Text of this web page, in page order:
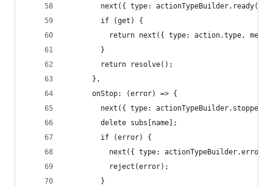
next({ type:
        if (get) {
return next({ type: action.type,
        }
        return resolve();
      },
      onStop: (error) => {
next({ type:
        delete subs[name];
        if (error) {
next({ type:
          reject(error);
        }